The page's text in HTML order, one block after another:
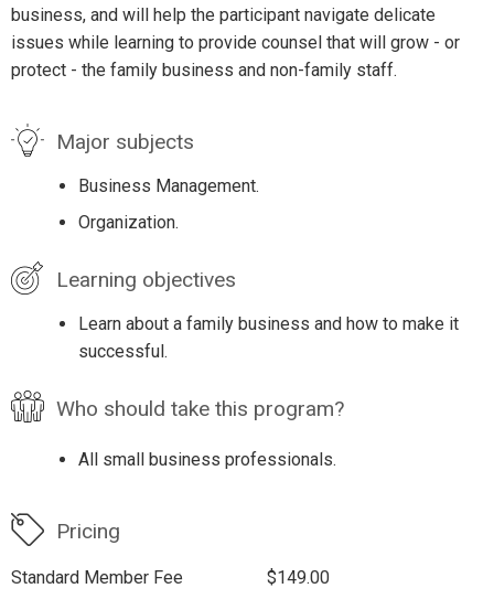
business, and will help the participant navigate delicate
issues while learning to provide counsel that will grow - or
protect - the family business and non-family staff.
Major subjects
Business Management.
Organization.
Learning objectives
Learn about a family business and how to make it
successful.
Who should take this program?
All small business professionals.
Pricing
Standard Member Fee
$149.00